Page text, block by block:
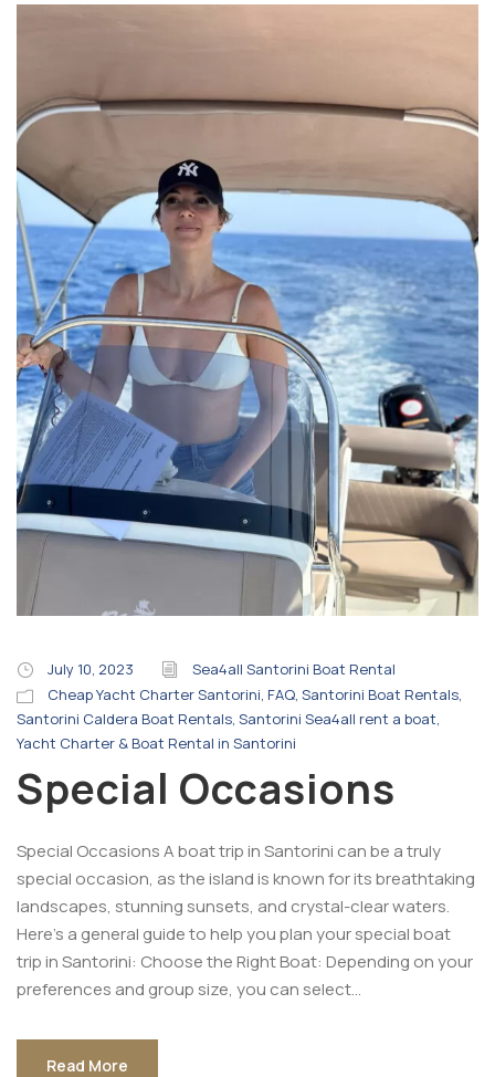
July 10, 2023
Sea4all Santorini Boat Rental
Cheap Yacht Charter Santorini, FAQ, Santorini Boat Rentals,
Santorini Caldera Boat Rentals, Santorini Sea4all rent a boat,
Yacht Charter & Boat Rental in Santorini
Special Occasions
Special Occasions A boat trip in Santorini can be a truly
special occasion, as the island is known for its breathtaking
landscapes, stunning sunsets, and crystal-clear waters.
Here’s a general guide to help you plan your special boat
trip in Santorini: Choose the Right Boat: Depending on your
preferences and group size, you can select...
Read More